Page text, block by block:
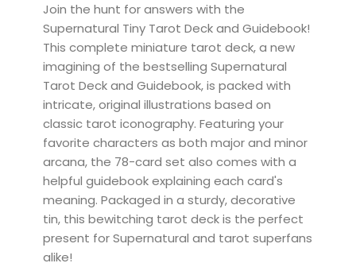
Join the hunt for answers with the
Supernatural Tiny Tarot Deck and Guidebook!
This complete miniature tarot deck, a new
imagining of the bestselling Supernatural
Tarot Deck and Guidebook, is packed with
intricate, original illustrations based on
classic tarot iconography. Featuring your
favorite characters as both major and minor
arcana, the 78-card set also comes with a
helpful guidebook explaining each card's
meaning. Packaged in a sturdy, decorative
tin, this bewitching tarot deck is the perfect
present for Supernatural and tarot superfans
alike!